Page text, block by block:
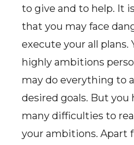
to give and to help. It
that you may face
execute your all plans.
highly ambitions
may do everything to
desired goals. But you
many difficulties to
your ambitions. Apart